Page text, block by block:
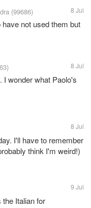
(99686) 8 Jul
not used them but
8 Jul
I wonder what Paolo's
8 Jul
I'll have to remember
think I'm weird!)
9 Jul
the Italian for